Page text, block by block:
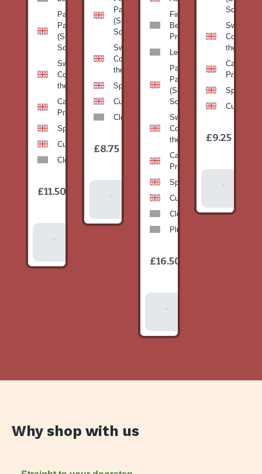
Patty
Pan
(Summer
Squash)
Sweetcorn-
Corn on
the cob
Cabbage-
Primo
Spinach
Cucumber
Clementines
£11.50
Pan
(Summer
Squash)
Sweetcorn-
Corn on
the cob
Spinach
Cucumber
Clementines
£8.75
Fine
Beans-
Prepack
Leeks
Patty
Pan
(Summer
Squash)
Sweetcorn-
Corn on
the cob
Cabbage-
Primo
Spinach
Cucumber
Clementines
Plums
£16.50
Squash)
Corn on
the cob
Cabbage-
Primo
Spinach
Cucumber
£9.25
Why shop with us